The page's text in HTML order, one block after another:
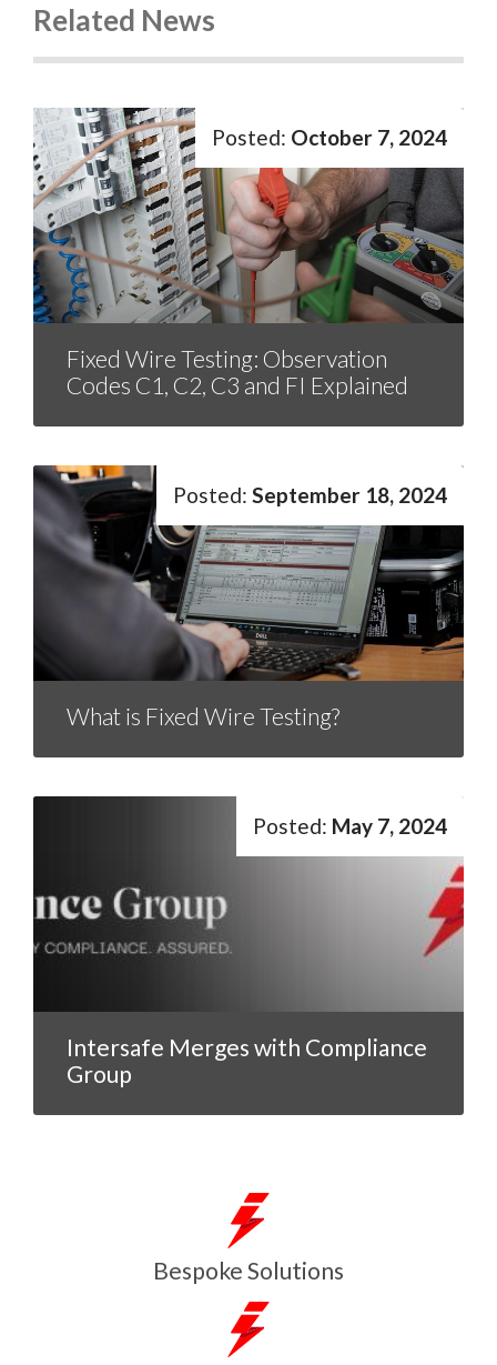
Related News
Fixed Wire Testing: Observation
Codes C1, C2, C3 and FI Explained
October 7, 2024
What is Fixed Wire Testing?
September 18, 2024
Intersafe Merges with Compliance
Group
May 7, 2024
Bespoke Solutions